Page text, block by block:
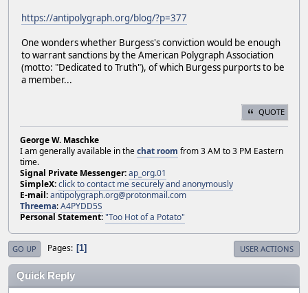
https://antipolygraph.org/blog/?p=377
One wonders whether Burgess's conviction would be enough
to warrant sanctions by the American Polygraph Association
(motto: "Dedicated to Truth"), of which Burgess purports to be
a member...
QUOTE
George W. Maschke
I am generally available in thechat room from 3 AM to 3 PM Eastern
time.
Signal Private Messenger:ap_org.01
SimpleX:click to contact me securely and anonymously
E-mail:antipolygraph.org@protonmail.com
Threema:A4PYDD5S
Personal Statement:"Too Hot of a Potato"
GO UP Pages 1 USER ACTIONS
Quick Reply